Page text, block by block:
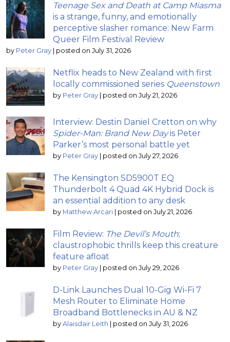
Teenage Sex and Death at Camp Miasma
is a strange, funny, and emotionally
perceptive slasher romance: New Farm
Queer Film Festival Review
by Peter Gray posted on July 31, 2026
Netflix heads to New Zealand with first
locally commissioned series Queenstown
by Peter Gray posted on July 21, 2026
Interview: Destin Daniel Cretton on why
Spider-Man: Brand New Dayis Peter
Parker’s most personal battle yet
by Peter Gray posted on July 27, 2026
The Kensington SD5900T EQ
Thunderbolt 4 Quad 4K Hybrid Dock is
an essential addition to any desk
by Matthew Arcari posted on July 21, 2026
Film Review: The Devil’s Mouth;
claustrophobic thrills keep this creature
feature afloat
by Peter Gray posted on July 29, 2026
D-Link Launches Dual 10-Gig Wi-Fi 7
Mesh Router to Eliminate Home
Broadband Bottlenecks in AU & NZ
by Alaisdair Leith posted on July 31, 2026